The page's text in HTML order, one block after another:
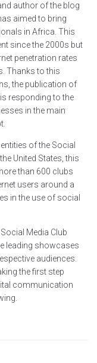
author of the blog
aimed to bring
in Africa. This
since the 2000s but
penetration rates
Thanks to this
the publication of
responding to the
in the main
of the Social
United States, this
than 600 clubs
users around a
in the use of social
Media Club
leading showcases
audiences.
the first step
communication